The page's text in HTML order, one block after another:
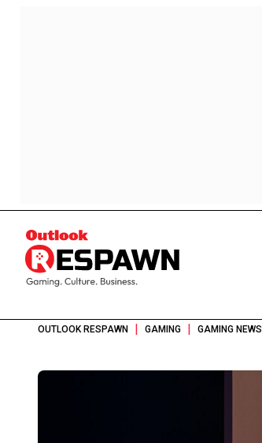
OUTLOOK RESPAWN | GAMING | GAMING NEWS